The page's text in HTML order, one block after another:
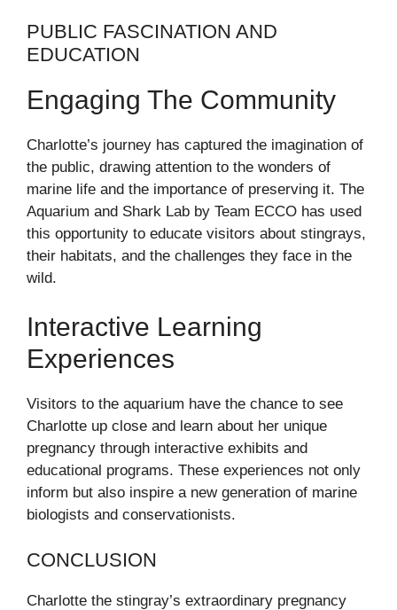
PUBLIC FASCINATION AND
EDUCATION
Engaging The Community
Charlotte’s journey has captured the imagination of
the public, drawing attention to the wonders of
marine life and the importance of preserving it. The
Aquarium and Shark Lab by Team ECCO has used
this opportunity to educate visitors about stingrays,
their habitats, and the challenges they face in the
wild.
Interactive Learning
Experiences
Visitors to the aquarium have the chance to see
Charlotte up close and learn about her unique
pregnancy through interactive exhibits and
educational programs. These experiences not only
inform but also inspire a new generation of marine
biologists and conservationists.
CONCLUSION
Charlotte the stingray’s extraordinary pregnancy